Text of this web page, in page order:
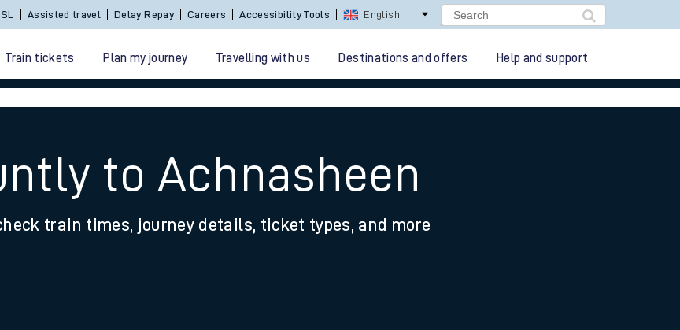
Assisted travel Delay Repay Careers Accessibility Tools English
Train tickets Plan my journey Travelling with us Destinations and offers Help and support
to Achnasheen
train times, journey details, ticket types, and more